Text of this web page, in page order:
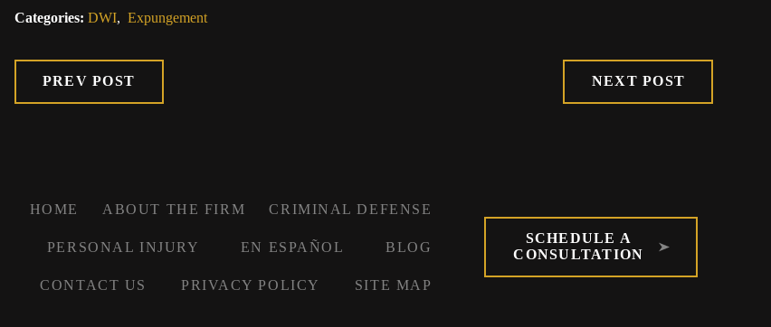
Categories: DWI, Expungement
PREV POST NEXT POST
HOME ABOUT THE FIRM CRIMINAL DEFENSE
PERSONAL INJURY EN ESPAÑOL BLOG
CONTACT US PRIVACY POLICY SITE MAP
SCHEDULE A
CONSULTATION